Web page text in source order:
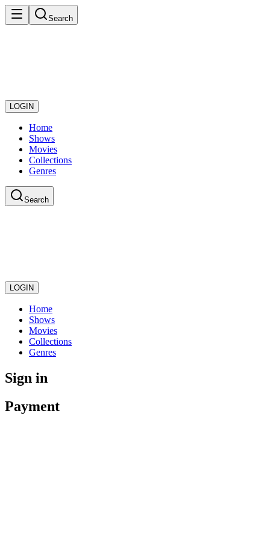
Search
LOGIN
Home
Shows
Movies
Collections
Genres
Search
LOGIN
Home
Shows
Movies
Collections
Genres
Sign in
Payment